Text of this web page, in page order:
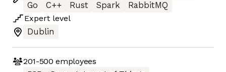
Go
C++ Rust Spark
RabbitMQ
Expert level
Dublin
201-500 employees